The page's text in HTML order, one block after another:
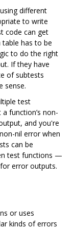
different
to write
code can get
has to be
to do the right
If they have
of subtests
sense.
test
function’s non-
and you're
nil error when
can be
test functions —
error outputs.
or uses
kinds of errors